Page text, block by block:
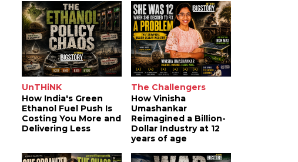
UnTHiNK
How India's Green
Ethanol Fuel Push Is
Costing You More and
Delivering Less
The Challengers
How Vinisha
Umashankar
Reimagined a Billion-
Dollar Industry at 12
years of age